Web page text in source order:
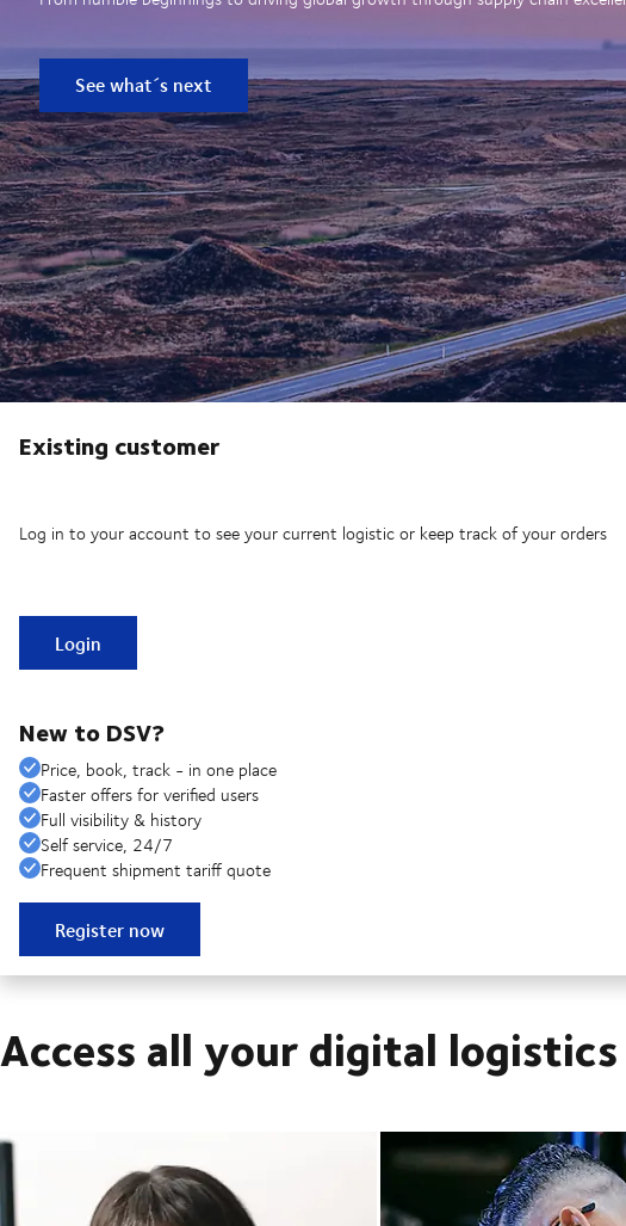
See what´s next
Existing customer
Log in to your account to see your current logistic or keep track of your orders
Login
New to DSV?
Price, book, track - in one place
Faster offers for verified users
Full visibility & history
Self service, 24/7
Frequent shipment tariff quote
Register now
Access all your digital